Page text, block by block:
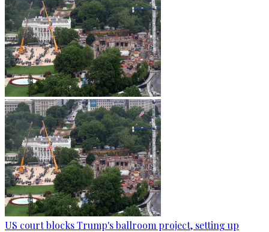
US court blocks Trump's ballroom project, setting up